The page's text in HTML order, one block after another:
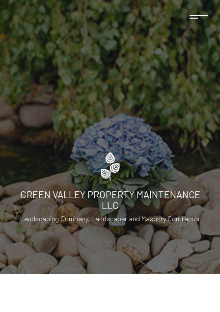
GREEN VALLEY PROPERTY MAINTENANCE
LLC
Landscaping Company, Landscaper and Masonry Contractor